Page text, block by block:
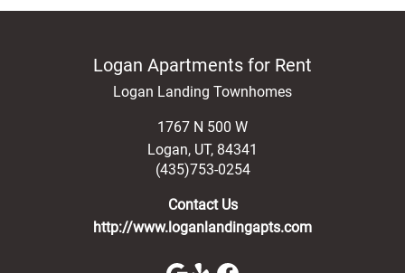
Logan Apartments for Rent
Logan Landing Townhomes
1767 N 500 W
Logan, UT, 84341
(435)753-0254
Contact Us
http://www.loganlandingapts.com